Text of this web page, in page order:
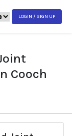
LOGIN / SIGN UP
Cooch